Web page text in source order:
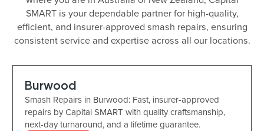
SMART is your dependable partner for high-quality,
efficient, and insurer-approved smash repairs, ensuring
consistent service and expertise across all our locations.
Burwood
Smash Repairs in Burwood: Fast, insurer-approved
repairs by Capital SMART with quality craftsmanship,
next-day turnaround, and a lifetime guarantee.